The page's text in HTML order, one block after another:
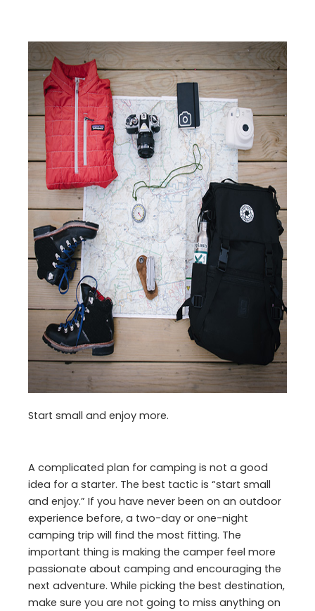
Start small and enjoy more.
A complicated plan for camping is not a good
idea for a starter. The best tactic is “start small
and enjoy.” If you have never been on an outdoor
experience before, a two-day or one-night
camping trip will find the most fitting. The
important thing is making the camper feel more
passionate about camping and encouraging the
next adventure. While picking the best destination,
make sure you are not going to miss anything on